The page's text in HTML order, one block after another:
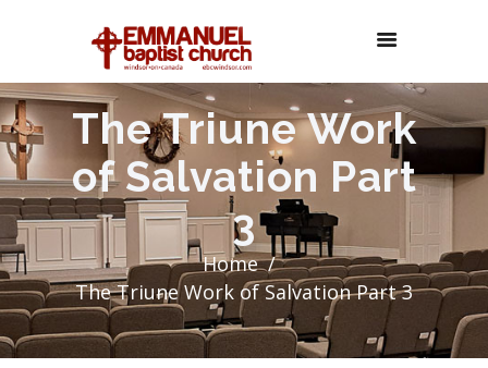
The Triune Work
of Salvation Part
3
Home
The Triune Work of Salvation Part 3